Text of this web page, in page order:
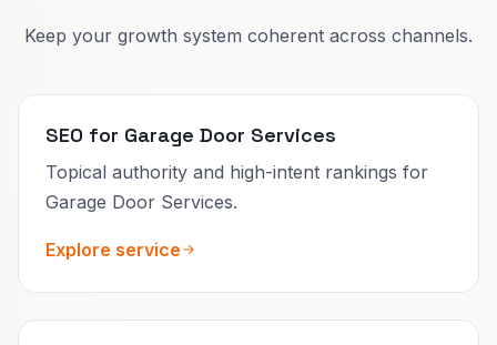
Keep your growth system coherent across channels.
SEO for Garage Door Services
Topical authority and high-intent rankings for
Garage Door Services.
Explore service